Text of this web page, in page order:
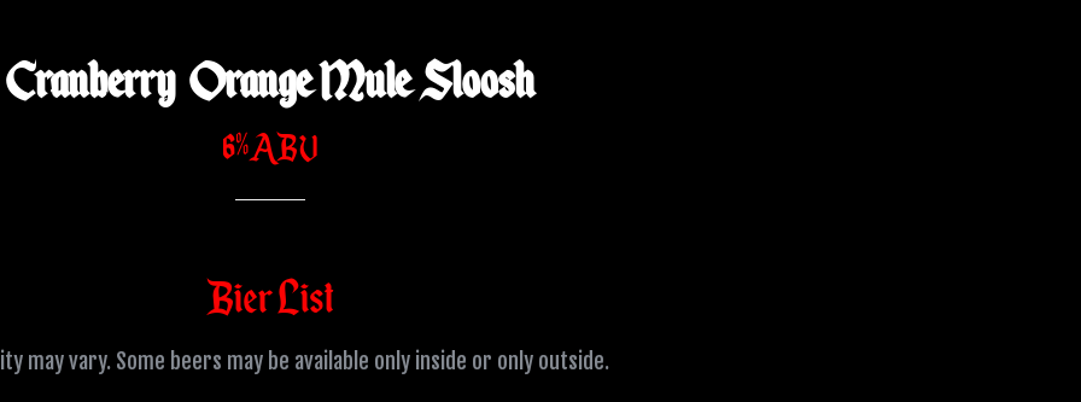
Cranberry Orange Mule Sloosh
6% ABV
Bier List
may vary. Some beers may be available only inside or only outside.